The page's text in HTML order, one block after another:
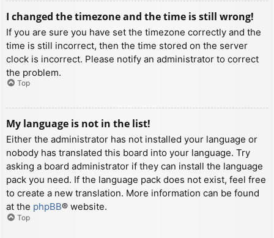
I changed the timezone and the time is still wrong!
If you are sure you have set the timezone correctly and the
time is still incorrect, then the time stored on the server
clock is incorrect. Please notify an administrator to correct
the problem.
Top
My language is not in the list!
Either the administrator has not installed your language or
nobody has translated this board into your language. Try
asking a board administrator if they can install the language
pack you need. If the language pack does not exist, feel free
to create a new translation. More information can be found
at the phpBB® website.
Top